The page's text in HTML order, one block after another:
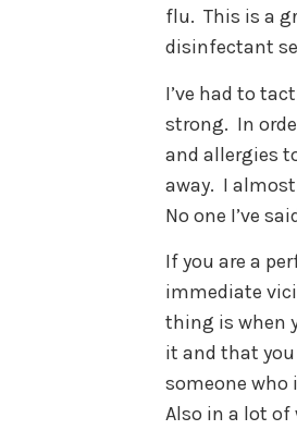
flu. This is a
disinfectant
I’ve had to
strong. In
and allergies
away. I
No one I’ve
If you are a
immediate
thing is when
it and that
someone who
Also in a lot